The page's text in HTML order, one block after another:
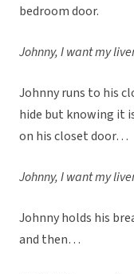
bedroom door.
Johnny, I want my
Johnny runs to his
hide but knowing it
on his closet door…
Johnny, I want my
Johnny holds his
and then…